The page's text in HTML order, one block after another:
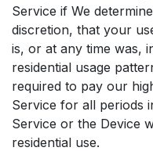
Service if We
discretion, that your
is, or at any time was,
residential usage
required to pay our
Service for all periods
Service or the Device
residential use.